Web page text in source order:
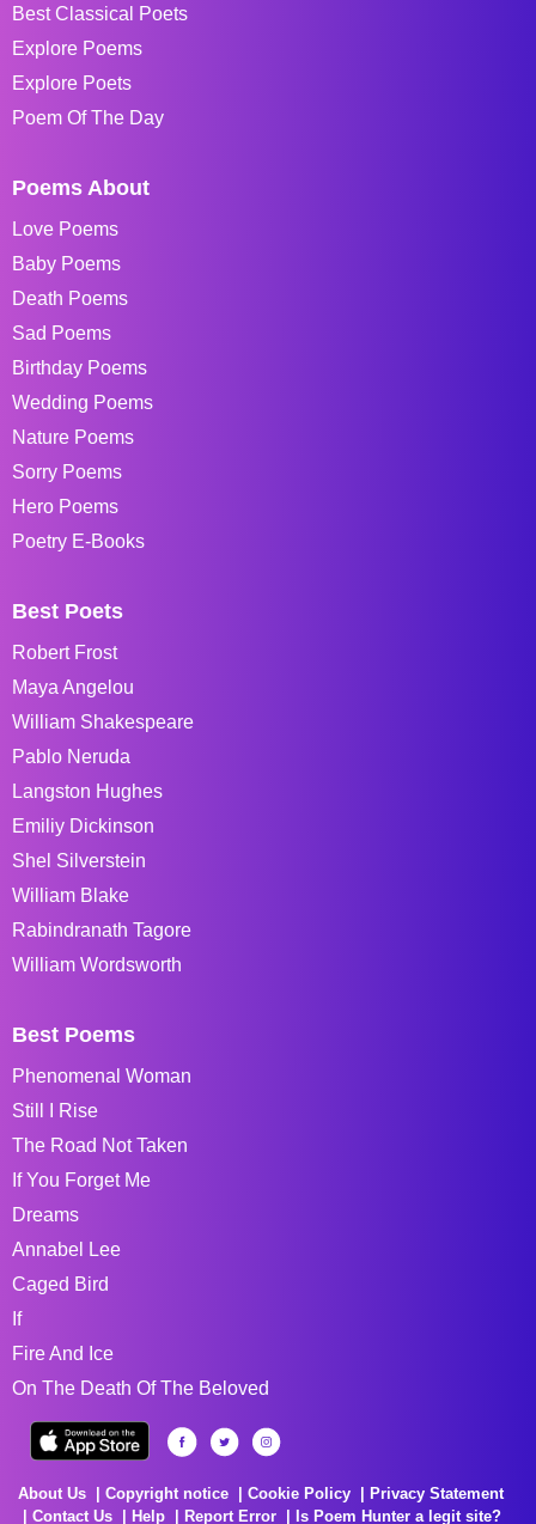
Best Classical Poets
Explore Poems
Explore Poets
Poem Of The Day
Poems About
Love Poems
Baby Poems
Death Poems
Sad Poems
Birthday Poems
Wedding Poems
Nature Poems
Sorry Poems
Hero Poems
Poetry E-Books
Best Poets
Robert Frost
Maya Angelou
William Shakespeare
Pablo Neruda
Langston Hughes
Emiliy Dickinson
Shel Silverstein
William Blake
Rabindranath Tagore
William Wordsworth
Best Poems
Phenomenal Woman
Still I Rise
The Road Not Taken
If You Forget Me
Dreams
Annabel Lee
Caged Bird
If
Fire And Ice
On The Death Of The Beloved
About Us Copyright notice Cookie Policy
Privacy Statement
Contact Us
Help Report Error Is Poem Hunter a legit site?